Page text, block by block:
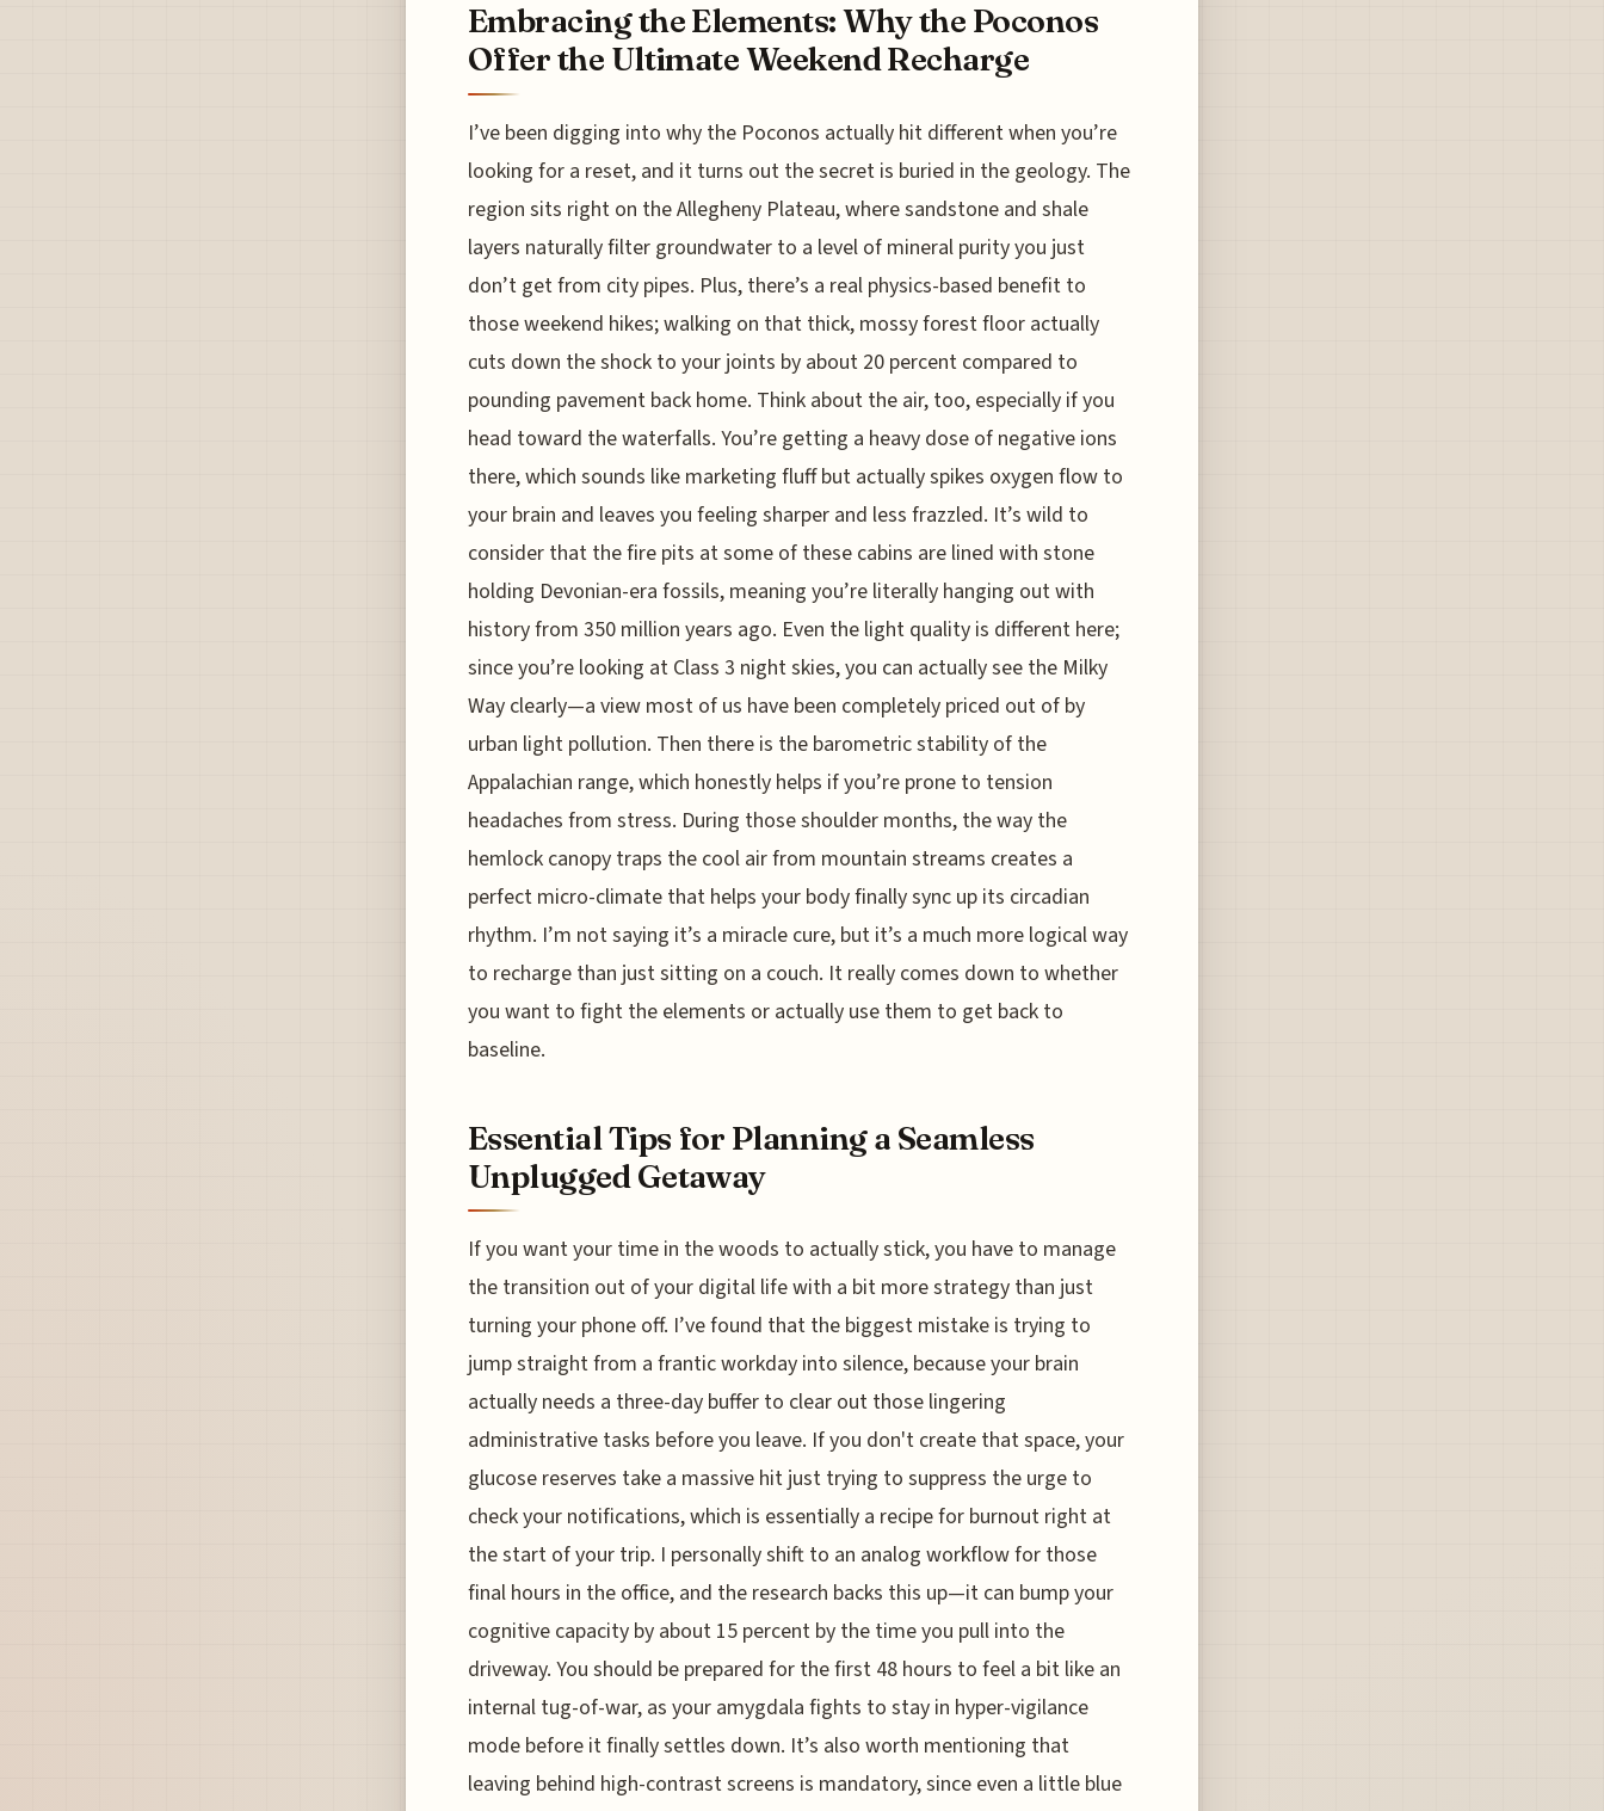
Embracing the Elements: Why the Poconos
Offer the Ultimate Weekend Recharge
I’ve been digging into why the Poconos actually hit different when you’re
looking for a reset, and it turns out the secret is buried in the geology. The
region sits right on the Allegheny Plateau, where sandstone and shale
layers naturally filter groundwater to a level of mineral purity you just
don’t get from city pipes. Plus, there’s a real physics-based benefit to
those weekend hikes; walking on that thick, mossy forest floor actually
cuts down the shock to your joints by about 20 percent compared to
pounding pavement back home. Think about the air, too, especially if you
head toward the waterfalls. You’re getting a heavy dose of negative ions
there, which sounds like marketing fluff but actually spikes oxygen flow to
your brain and leaves you feeling sharper and less frazzled. It’s wild to
consider that the fire pits at some of these cabins are lined with stone
holding Devonian-era fossils, meaning you’re literally hanging out with
history from 350 million years ago. Even the light quality is different here;
since you’re looking at Class 3 night skies, you can actually see the Milky
Way clearly—a view most of us have been completely priced out of by
urban light pollution. Then there is the barometric stability of the
Appalachian range, which honestly helps if you’re prone to tension
headaches from stress. During those shoulder months, the way the
hemlock canopy traps the cool air from mountain streams creates a
perfect micro-climate that helps your body finally sync up its circadian
rhythm. I’m not saying it’s a miracle cure, but it’s a much more logical way
to recharge than just sitting on a couch. It really comes down to whether
you want to fight the elements or actually use them to get back to
baseline.
Essential Tips for Planning a Seamless
Unplugged Getaway
If you want your time in the woods to actually stick, you have to manage
the transition out of your digital life with a bit more strategy than just
turning your phone off. I’ve found that the biggest mistake is trying to
jump straight from a frantic workday into silence, because your brain
actually needs a three-day buffer to clear out those lingering
administrative tasks before you leave. If you don't create that space, your
glucose reserves take a massive hit just trying to suppress the urge to
check your notifications, which is essentially a recipe for burnout right at
the start of your trip. I personally shift to an analog workflow for those
final hours in the office, and the research backs this up—it can bump your
cognitive capacity by about 15 percent by the time you pull into the
driveway. You should be prepared for the first 48 hours to feel a bit like an
internal tug-of-war, as your amygdala fights to stay in hyper-vigilance
mode before it finally settles down. It’s also worth mentioning that
leaving behind high-contrast screens is mandatory, since even a little blue